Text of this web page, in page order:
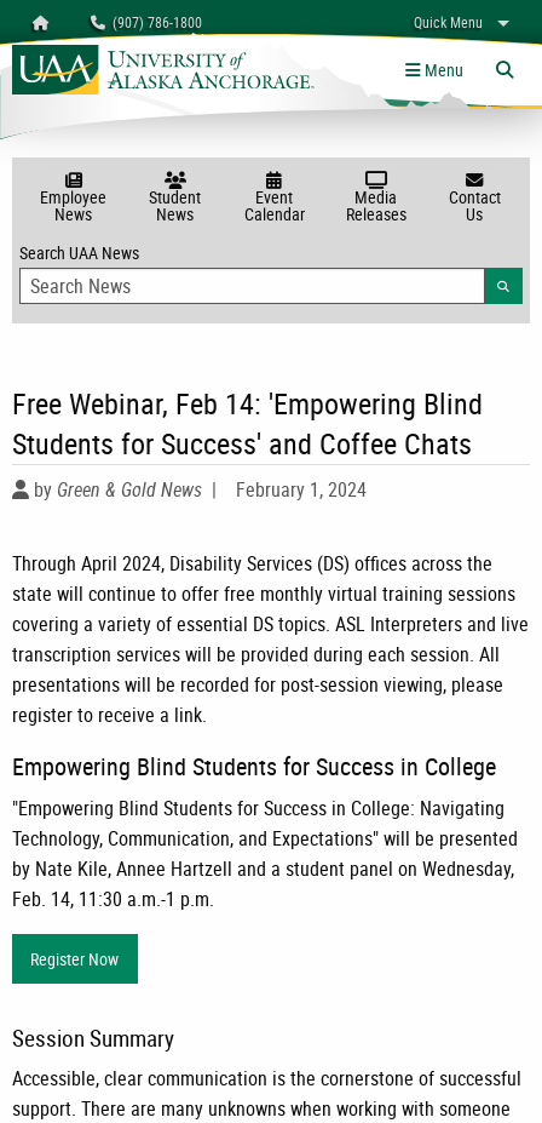
Homepage (907) 786-1800 Quick Menu
myUAA A-Z Links
University of Alaska Anchorage Menu
Employee
News
Student
News
Event
Calendar
Media
Releases
Contact
Us
Search UAA News
Free Webinar, Feb 14: 'Empowering Blind
Students for Success' and Coffee Chats
by Green & Gold News | February 1, 2024
Through April 2024, Disability Services (DS) offices across the
state will continue to offer free monthly virtual training sessions
covering a variety of essential DS topics. ASL Interpreters and live
transcription services will be provided during each session. All
presentations will be recorded for post-session viewing, please
register to receive a link.
Empowering Blind Students for Success in College
"Empowering Blind Students for Success in College: Navigating
Technology, Communication, and Expectations" will be presented
by Nate Kile, Annee Hartzell and a student panel on Wednesday,
Feb. 14, 11:30 a.m.-1 p.m.
Register Now
Session Summary
Accessible, clear communication is the cornerstone of successful
support. There are many unknowns when working with someone